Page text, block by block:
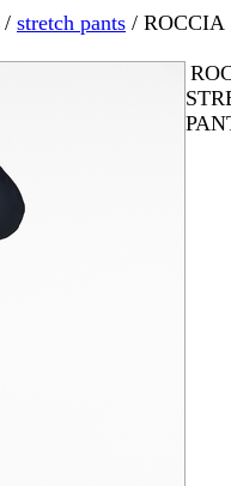
/ stretch pants / ROCCIA